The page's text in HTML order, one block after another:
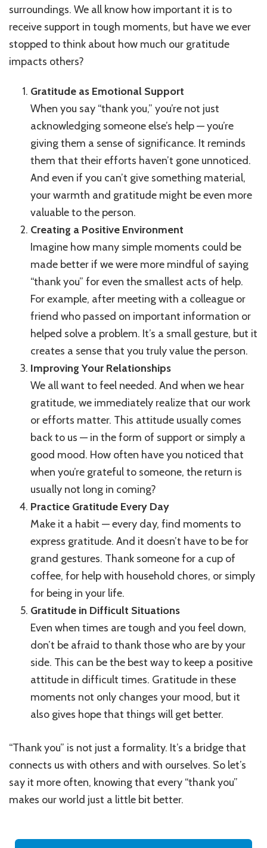
Important
Say
‘Thank
surroundings. We all know how important it is to
receive support in tough moments, but have we ever
stopped to think about how much our gratitude
impacts others?
Gratitude as Emotional Support
When you say “thank you,” you’re not just
acknowledging someone else’s help — you’re
giving them a sense of significance. It reminds
them that their efforts haven’t gone unnoticed.
And even if you can’t give something material,
your warmth and gratitude might be even more
valuable to the person.
Creating a Positive Environment
Imagine how many simple moments could be
made better if we were more mindful of saying
“thank you” for even the smallest acts of help.
For example, after meeting with a colleague or
friend who passed on important information or
helped solve a problem. It’s a small gesture, but it
creates a sense that you truly value the person.
Improving Your Relationships
We all want to feel needed. And when we hear
gratitude, we immediately realize that our work
or efforts matter. This attitude usually comes
back to us — in the form of support or simply a
good mood. How often have you noticed that
when you’re grateful to someone, the return is
usually not long in coming?
Practice Gratitude Every Day
Make it a habit — every day, find moments to
express gratitude. And it doesn’t have to be for
grand gestures. Thank someone for a cup of
coffee, for help with household chores, or simply
for being in your life.
Gratitude in Difficult Situations
Even when times are tough and you feel down,
don’t be afraid to thank those who are by your
side. This can be the best way to keep a positive
attitude in difficult times. Gratitude in these
moments not only changes your mood, but it
also gives hope that things will get better.
“Thank you” is not just a formality. It’s a bridge that
connects us with others and with ourselves. So let’s
say it more often, knowing that every “thank you”
makes our world just a little bit better.